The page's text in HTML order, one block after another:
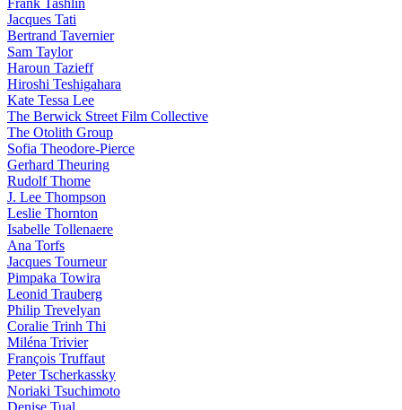
Frank Tashlin
Jacques Tati
Bertrand Tavernier
Sam Taylor
Haroun Tazieff
Hiroshi Teshigahara
Kate Tessa Lee
The Berwick Street Film Collective
The Otolith Group
Sofia Theodore-Pierce
Gerhard Theuring
Rudolf Thome
J. Lee Thompson
Leslie Thornton
Isabelle Tollenaere
Ana Torfs
Jacques Tourneur
Pimpaka Towira
Leonid Trauberg
Philip Trevelyan
Coralie Trinh Thi
Miléna Trivier
François Truffaut
Peter Tscherkassky
Noriaki Tsuchimoto